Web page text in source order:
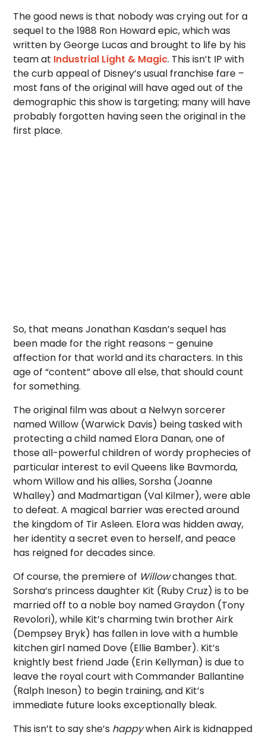
The good news is that nobody was crying out for a
sequel to the 1988 Ron Howard epic, which was
written by George Lucas and brought to life by his
team at Industrial Light & Magic. This isn’t IP with
the curb appeal of Disney’s usual franchise fare –
most fans of the original will have aged out of the
demographic this show is targeting; many will have
probably forgotten having seen the original in the
first place.
So, that means Jonathan Kasdan’s sequel has
been made for the right reasons – genuine
affection for that world and its characters. In this
age of “content” above all else, that should count
for something.
The original film was about a Nelwyn sorcerer
named Willow (Warwick Davis) being tasked with
protecting a child named Elora Danan, one of
those all-powerful children of wordy prophecies of
particular interest to evil Queens like Bavmorda,
whom Willow and his allies, Sorsha (Joanne
Whalley) and Madmartigan (Val Kilmer), were able
to defeat. A magical barrier was erected around
the kingdom of Tir Asleen. Elora was hidden away,
her identity a secret even to herself, and peace
has reigned for decades since.
Of course, the premiere of Willowchanges that.
Sorsha’s princess daughter Kit (Ruby Cruz) is to be
married off to a noble boy named Graydon (Tony
Revolori), while Kit’s charming twin brother Airk
(Dempsey Bryk) has fallen in love with a humble
kitchen girl named Dove (Ellie Bamber). Kit’s
knightly best friend Jade (Erin Kellyman) is due to
leave the royal court with Commander Ballantine
(Ralph Ineson) to begin training, and Kit’s
immediate future looks exceptionally bleak.
This isn’t to say she’s happywhen Airk is kidnapped